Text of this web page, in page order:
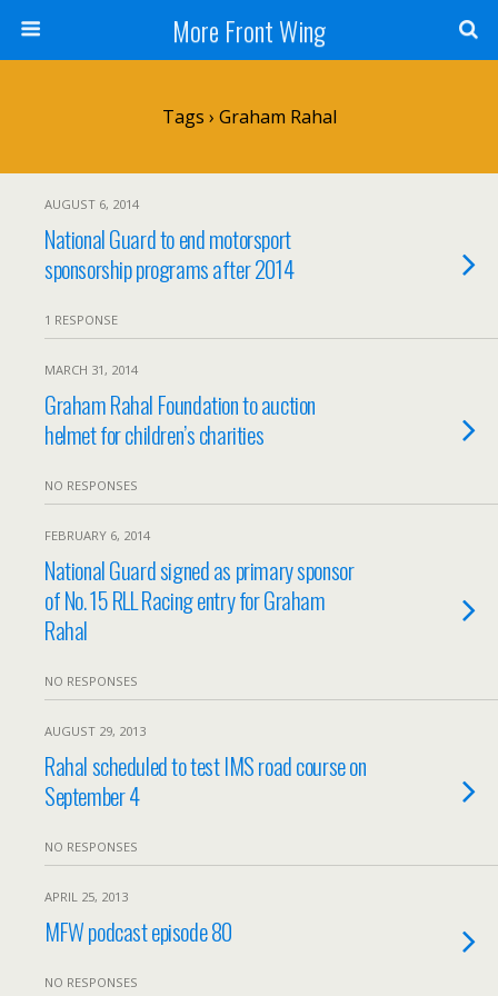
More Front Wing
Tags › Graham Rahal
AUGUST 6, 2014
National Guard to end motorsport
sponsorship programs after 2014
1 RESPONSE
MARCH 31, 2014
Graham Rahal Foundation to auction
helmet for children’s charities
NO RESPONSES
FEBRUARY 6, 2014
National Guard signed as primary sponsor
of No. 15 RLL Racing entry for Graham
Rahal
NO RESPONSES
AUGUST 29, 2013
Rahal scheduled to test IMS road course on
September 4
NO RESPONSES
APRIL 25, 2013
MFW podcast episode 80
NO RESPONSES